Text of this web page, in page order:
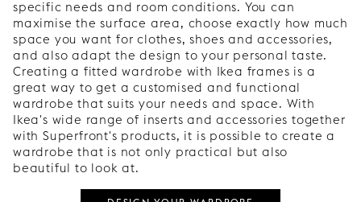
specific needs and room conditions. You can
maximise the surface area, choose exactly how much
space you want for clothes, shoes and accessories,
and also adapt the design to your personal taste.
Creating a fitted wardrobe with Ikea frames is a
great way to get a customised and functional
wardrobe that suits your needs and space. With
Ikea's wide range of inserts and accessories together
with Superfront's products, it is possible to create a
wardrobe that is not only practical but also
beautiful to look at.